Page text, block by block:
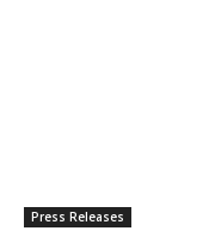
Press Releases